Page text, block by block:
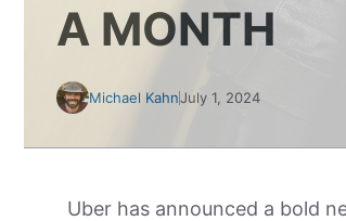
A MONTH
Michael KahnJuly 1, 2024
Uber has announced a bold